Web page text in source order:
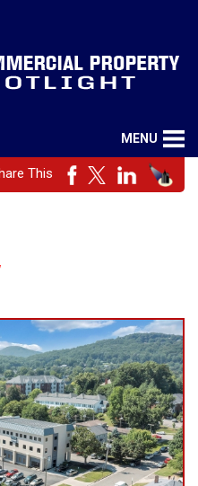
MENU
This